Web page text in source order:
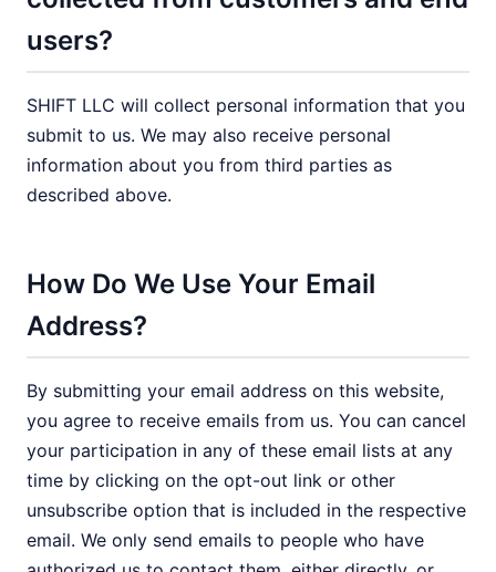
users?
SHIFT LLC will collect personal information that you
submit to us. We may also receive personal
information about you from third parties as
described above.
How Do We Use Your Email
Address?
By submitting your email address on this website,
you agree to receive emails from us. You can cancel
your participation in any of these email lists at any
time by clicking on the opt-out link or other
unsubscribe option that is included in the respective
email. We only send emails to people who have